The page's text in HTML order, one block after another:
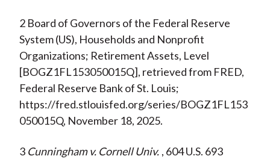
2 Board of Governors of the Federal Reserve
System (US), Households and Nonprofit
Organizations; Retirement Assets, Level
[BOGZ1FL153050015Q], retrieved from FRED,
Federal Reserve Bank of St. Louis;
https://fred.stlouisfed.org/series/BOGZ1FL153
050015Q, November 18, 2025.
3 Cunningham v. Cornell Univ. , 604 U.S. 693